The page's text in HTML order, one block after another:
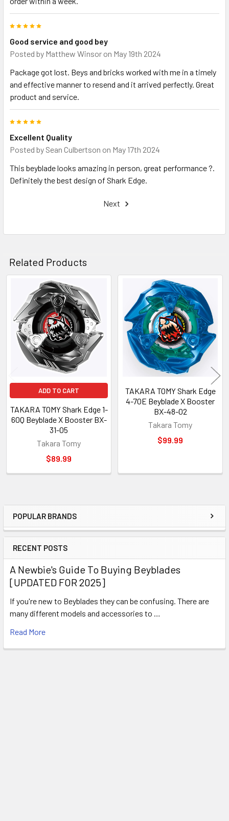
Sidebar
POPULAR BRANDS
RECENT POSTS
A Newbie's Guide To Buying Beyblades
[UPDATED FOR 2025]
If you're new to Beyblades they can be confusing. There are
many different models and accessories to …
Read More
Good service and good bey
Posted by Matthew Winsor on May 19th 2024
Package got lost. Beys and bricks worked with me in a timely
and effective manner to resend and it arrived perfectly. Great
product and service.
Excellent Quality
Posted by Sean Culbertson on May 17th 2024
This beyblade looks amazing in person, great performance ?.
Definitely the best design of Shark Edge.
Next
Related Products
Related
Products
ADD TO CART
TAKARA TOMY Shark Edge 1-
60Q Beyblade X Booster BX-
31-05
Takara Tomy
$89.99
TAKARA TOMY Shark Edge
4-70E Beyblade X Booster
BX-48-02
Takara Tomy
$99.99